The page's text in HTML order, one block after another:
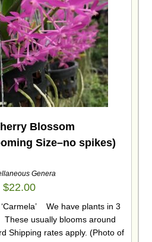
Blossom
Size–no spikes)
Genera
$22.00
We have plants in 3
These usually blooms around
Shipping rates apply. (Photo of